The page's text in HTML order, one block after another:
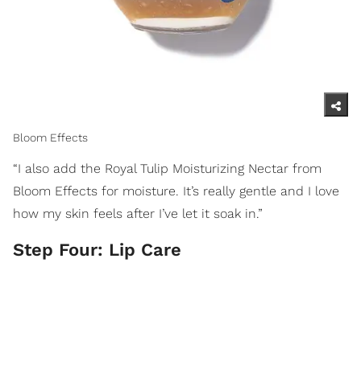
Bloom Effects
“I also add the Royal Tulip Moisturizing Nectar from
Bloom Effects for moisture. It’s really gentle and I love
how my skin feels after I’ve let it soak in.”
Step Four: Lip Care